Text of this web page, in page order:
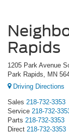
Rapids
1205 Park Avenue
Park Rapids, MN
Driving Directions
Sales 218-732-3353
Service 218-732-
Parts 218-732-3353
Direct 218-732-3353